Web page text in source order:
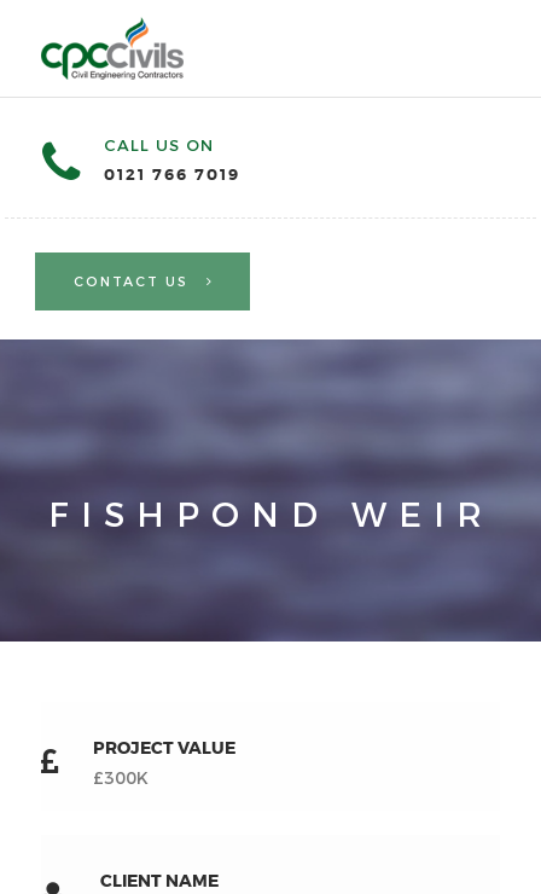
CALL US ON
0121 766 7019
CONTACT US
FISHPOND WEIR
PROJECT VALUE
£300K
CLIENT NAME